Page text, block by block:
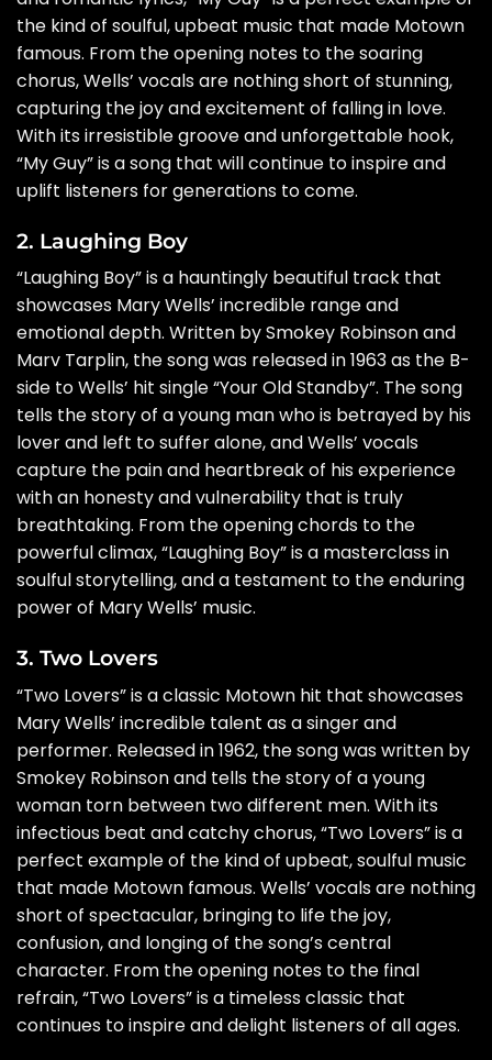
the kind of soulful, upbeat music that made Motown
famous. From the opening notes to the soaring
chorus, Wells’ vocals are nothing short of stunning,
capturing the joy and excitement of falling in love.
With its irresistible groove and unforgettable hook,
“My Guy” is a song that will continue to inspire and
uplift listeners for generations to come.
2. Laughing Boy
“Laughing Boy” is a hauntingly beautiful track that
showcases Mary Wells’ incredible range and
emotional depth. Written by Smokey Robinson and
Marv Tarplin, the song was released in 1963 as the B-
side to Wells’ hit single “Your Old Standby”. The song
tells the story of a young man who is betrayed by his
lover and left to suffer alone, and Wells’ vocals
capture the pain and heartbreak of his experience
with an honesty and vulnerability that is truly
breathtaking. From the opening chords to the
powerful climax, “Laughing Boy” is a masterclass in
soulful storytelling, and a testament to the enduring
power of Mary Wells’ music.
3. Two Lovers
“Two Lovers” is a classic Motown hit that showcases
Mary Wells’ incredible talent as a singer and
performer. Released in 1962, the song was written by
Smokey Robinson and tells the story of a young
woman torn between two different men. With its
infectious beat and catchy chorus, “Two Lovers” is a
perfect example of the kind of upbeat, soulful music
that made Motown famous. Wells’ vocals are nothing
short of spectacular, bringing to life the joy,
confusion, and longing of the song’s central
character. From the opening notes to the final
refrain, “Two Lovers” is a timeless classic that
continues to inspire and delight listeners of all ages.